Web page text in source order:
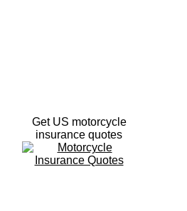
Get US motorcycle
insurance quotes